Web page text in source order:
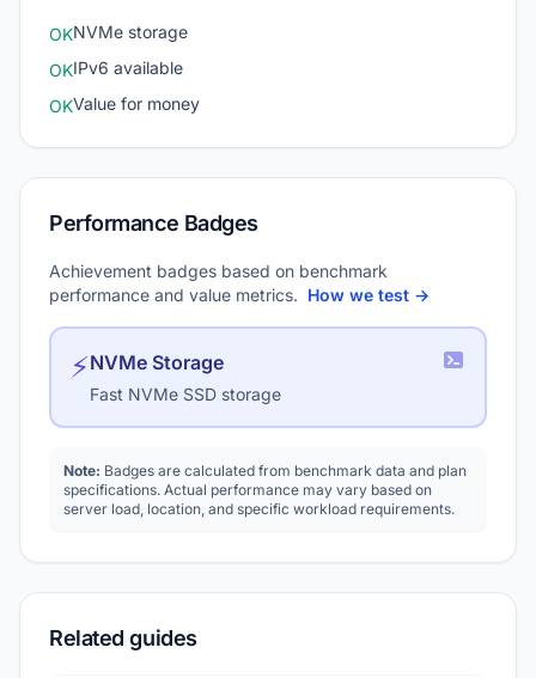
OKNVMe storage
OKIPv6 available
OKValue for money
Performance Badges
Achievement badges based on benchmark
performance and value metrics. How we test →
⚡NVMe Storage
Fast NVMe SSD storage
Note: Badges are calculated from benchmark data and plan
specifications. Actual performance may vary based on
server load, location, and specific workload requirements.
Related guides